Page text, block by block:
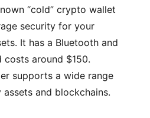
“cold” crypto wallet
security for your
It has a Bluetooth and
costs around $150.
supports a wide range
and blockchains.